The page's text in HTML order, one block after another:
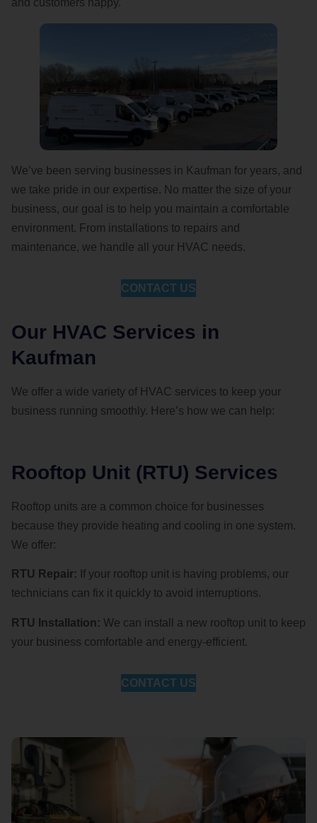
and customers happy.
We’ve been serving businesses in Kaufman for years, and
we take pride in our expertise. No matter the size of your
business, our goal is to help you maintain a comfortable
environment. From installations to repairs and
maintenance, we handle all your HVAC needs.
CONTACT US
Our HVAC Services in
Kaufman
We offer a wide variety of HVAC services to keep your
business running smoothly. Here’s how we can help:
Rooftop Unit (RTU) Services
Rooftop units are a common choice for businesses
because they provide heating and cooling in one system.
We offer:
RTU Repair: If your rooftop unit is having problems, our
technicians can fix it quickly to avoid interruptions.
RTU Installation: We can install a new rooftop unit to keep
your business comfortable and energy-efficient.
CONTACT US